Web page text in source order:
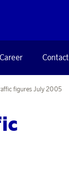
Career Contact
figures July 2005